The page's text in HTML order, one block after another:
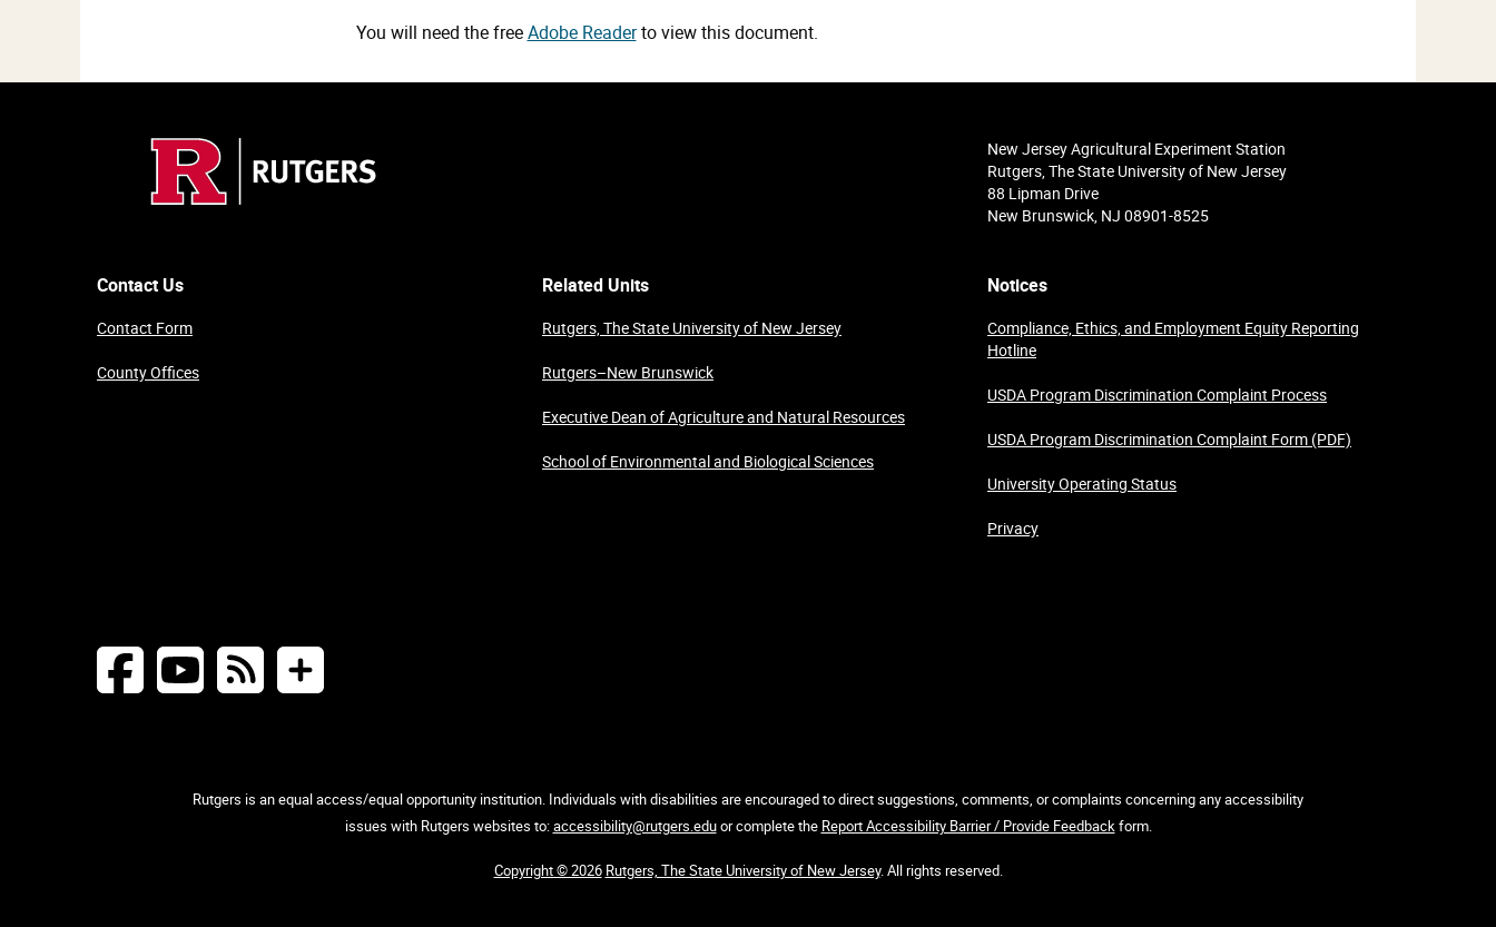
You will need the freeAdobe Readerto view this document.
New Jersey Agricultural Experiment Station
Rutgers, The State University of New Jersey
88 Lipman Drive
New Brunswick, NJ 08901-8525
Contact Us
Contact Form
County Offices
Related Units
Rutgers, The State University of New Jersey
Rutgers–New Brunswick
Executive Dean of Agriculture and Natural Resources
School of Environmental and Biological Sciences
Notices
Compliance, Ethics, and Employment Equity Reporting
Hotline
USDA Program Discrimination Complaint Process
USDA Program Discrimination Complaint Form (PDF)
University Operating Status
Privacy
Rutgers is an equal access/equal opportunity institution. Individuals with disabilities are encouraged to direct suggestions, comments, or complaints concerning any accessibility
issues with Rutgers websites to:accessibility@rutgers.eduor complete the Report Accessibility Barrier / Provide Feedback form.
Copyright © 2026 Rutgers, The State University of New Jersey. All rights reserved.